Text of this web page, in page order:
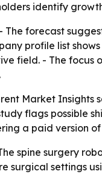
identify
- The forecast
profile list
field. - The focus
Market Insights
flags possible
a paid version
spine surgery
surgical settings